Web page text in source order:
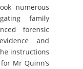
numerous
family
forensic
and
instructions
Mr Quinn’s